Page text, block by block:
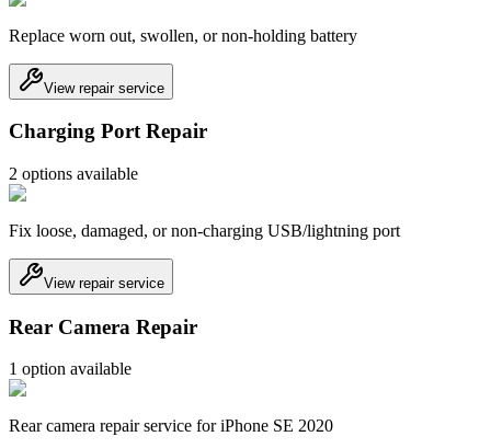
Replace worn out, swollen, or non-holding battery
View repair service
Charging Port Repair
2 options available
Fix loose, damaged, or non-charging USB/lightning port
View repair service
Rear Camera Repair
1 option available
Rear camera repair service for iPhone SE 2020